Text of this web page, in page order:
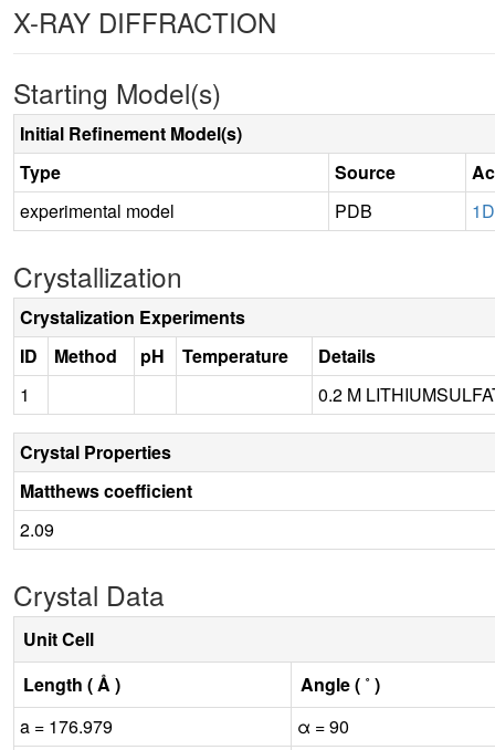
X-RAY DIFFRACTION
Starting Model(s)
Initial Refinement Model(s)
Type
Source
experimental model
PDB
Crystallization
Crystalization Experiments
ID
Method pH Temperature
Details
1
0.2 M
Crystal Properties
Matthews coefficient
2.09
Crystal Data
Unit Cell
Length ( Å )
Angle ( ˚ )
a = 176.979
α = 90